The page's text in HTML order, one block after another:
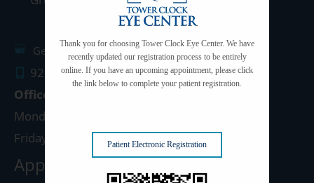
Get Directions
920.497.1810
Office Hours
Monday - Thursday: 8:00am - 5:00pm
Friday: 8:00am - 4:00pm
Appleton Clinic
Thank you for choosing Tower Clock Eye Center. We have
recently updated our registration process to be entirely
online. If you have an upcoming appointment, please click
the link below to complete your patient registration.
Patient Electronic Registration